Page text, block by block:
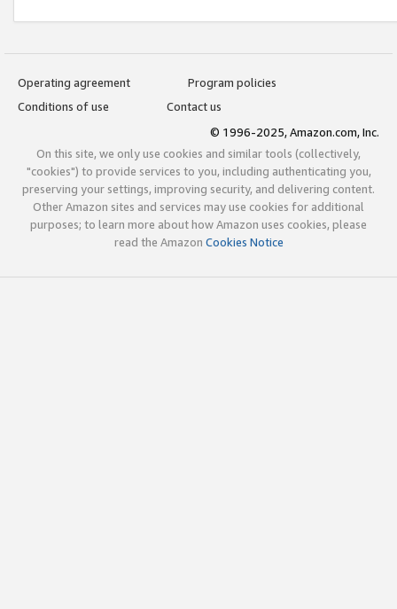
Operating agreement
Program policies
Conditions of use
Contact us
© 1996-2025, Amazon.com, Inc.
On this site, we only use cookies and similar tools (collectively,
"cookies") to provide services to you, including authenticating you,
preserving your settings, improving security, and delivering content.
Other Amazon sites and services may use cookies for additional
purposes; to learn more about how Amazon uses cookies, please
read the Amazon Cookies Notice